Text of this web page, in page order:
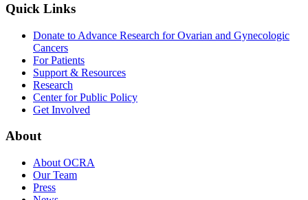
Quick Links
Donate to Advance Research for Ovarian and Gynecologic
Cancers
For Patients
Support & Resources
Research
Center for Public Policy
Get Involved
About
About OCRA
Our Team
Press